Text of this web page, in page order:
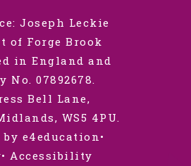
Joseph Leckie
of Forge Brook
in England and
No. 07892678.
Bell Lane,
WS5 4PU.
by e4education •
• Accessibility